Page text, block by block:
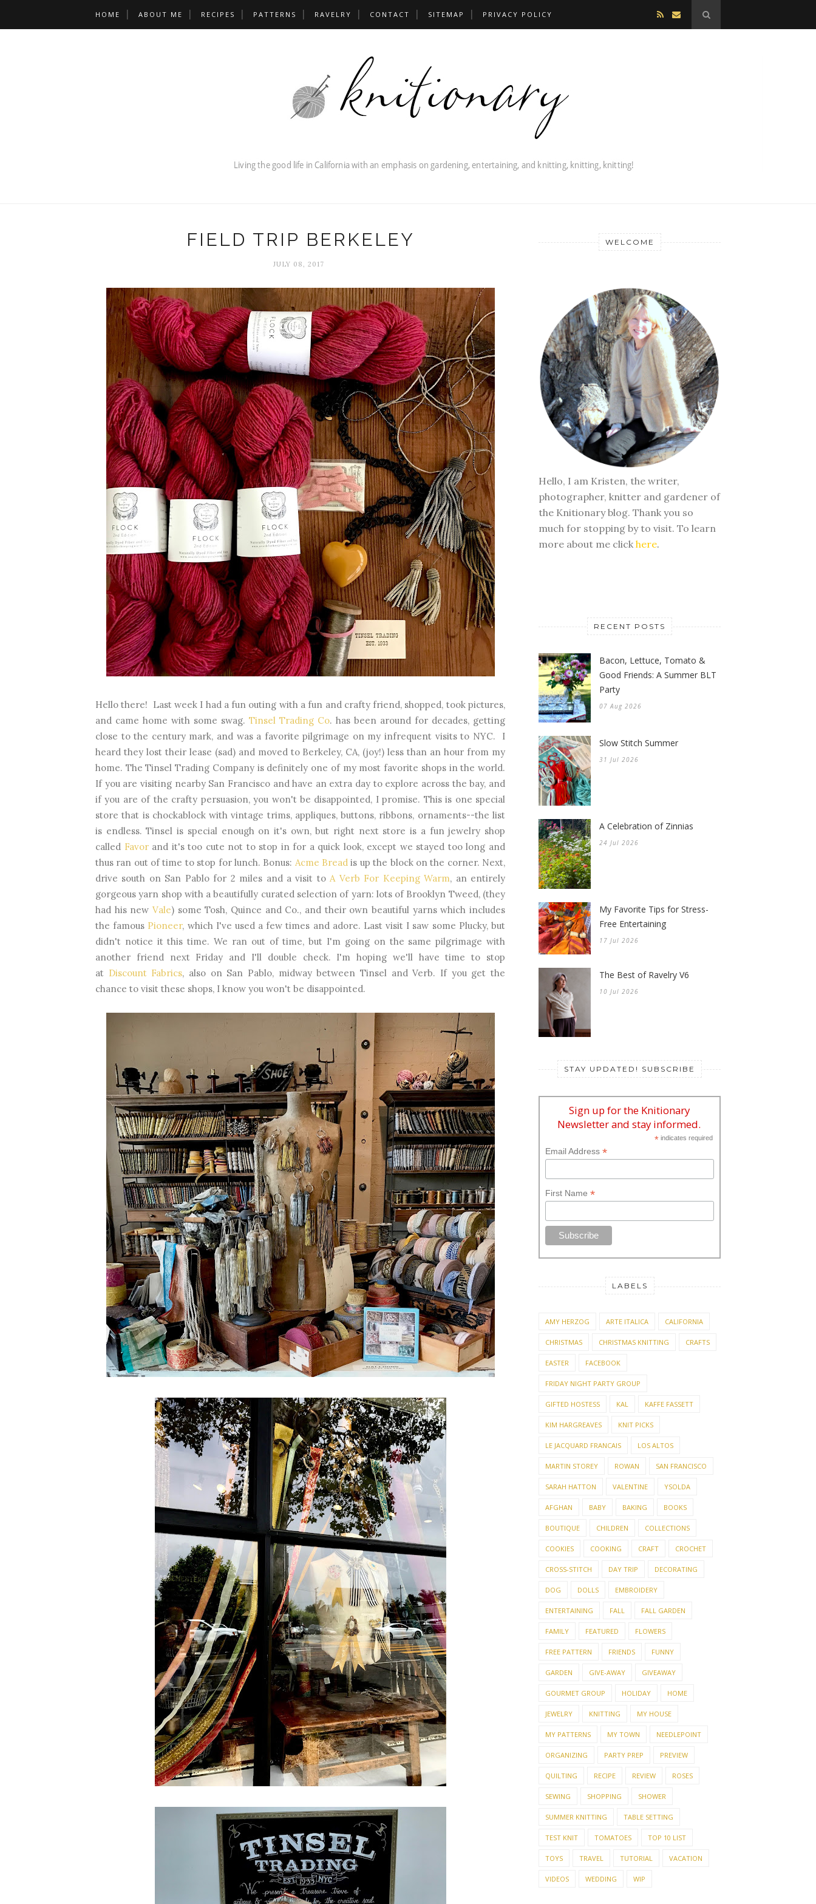
HOME ABOUT ME RECIPES PATTERNS RAVELRY CONTACT SITEMAP PRIVACY POLICY
FIELD TRIP BERKELEY
JULY 08, 2017
Hello there! Last week I had a fun outing with a fun and crafty friend, shopped, took pictures,
and came home with some swag. Tinsel Trading Co. has been around for decades, getting
close to the century mark, and was a favorite pilgrimage on my infrequent visits to NYC. I
heard they lost their lease (sad) and moved to Berkeley, CA, (joy!) less than an hour from my
home. The Tinsel Trading Company is definitely one of my most favorite shops in the world.
If you are visiting nearby San Francisco and have an extra day to explore across the bay, and
if you are of the crafty persuasion, you won't be disappointed, I promise. This is one special
store that is chockablock with vintage trims, appliques, buttons, ribbons, ornaments--the list
is endless. Tinsel is special enough on it's own, but right next store is a fun jewelry shop
called Favorand it's too cute not to stop in for a quick look, except we stayed too long and
thus ran out of time to stop for lunch. Bonus: Acme Breadis up the block on the corner. Next,
drive south on San Pablo for 2 miles and a visit toA Verb For Keeping Warm, an entirely
gorgeous yarn shop with a beautifully curated selection of yarn: lots of Brooklyn Tweed, (they
had his new Vale) some Tosh, Quince and Co., and their own beautiful yarns which includes
the famous Pioneer, which I've used a few times and adore. Last visit I saw some Plucky, but
didn't notice it this time. We ran out of time, but I'm going on the same pilgrimage with
another friend next Friday and I'll double check. I'm hoping we'll have time to stop
at Discount Fabrics, also on San Pablo, midway between Tinsel and Verb. If you get the
chance to visit these shops, I know you won't be disappointed.
WELCOME
Hello, I am Kristen, the writer,
photographer, knitter and gardener of
the Knitionary blog. Thank you so
much for stopping by to visit. To learn
more about me click here.
RECENT POSTS
Bacon, Lettuce, Tomato &
Good Friends: A Summer BLT
Party
07 Aug 2026
Slow Stitch Summer
31 Jul 2026
A Celebration of Zinnias
24 Jul 2026
My Favorite Tips for Stress-
Free Entertaining
17 Jul 2026
The Best of Ravelry V6
10 Jul 2026
STAY UPDATED! SUBSCRIBE
Sign up for the Knitionary
Newsletter and stay informed.
*indicates required
Email Address *
First Name *
LABELS
AMY HERZOG ARTE ITALICA CALIFORNIA
CHRISTMAS CHRISTMAS KNITTING CRAFTS
EASTER FACEBOOK
FRIDAY NIGHT PARTY GROUP
GIFTED HOSTESS KAL KAFFE FASSETT
KIM HARGREAVES KNIT PICKS
LE JACQUARD FRANCAIS LOS ALTOS
MARTIN STOREY ROWAN SAN FRANCISCO
SARAH HATTON VALENTINE YSOLDA
AFGHAN BABY BAKING BOOKS
BOUTIQUE CHILDREN COLLECTIONS
COOKIES COOKING CRAFT CROCHET
CROSS-STITCH DAY TRIP DECORATING
DOG DOLLS EMBROIDERY
ENTERTAINING FALL FALL GARDEN
FAMILY FEATURED FLOWERS
FREE PATTERN FRIENDS FUNNY
GARDEN GIVE-AWAY GIVEAWAY
GOURMET GROUP HOLIDAY HOME
JEWELRY KNITTING MY HOUSE
MY PATTERNS MY TOWN NEEDLEPOINT
ORGANIZING PARTY PREP PREVIEW
QUILTING RECIPE REVIEW ROSES
SEWING SHOPPING SHOWER
SUMMER KNITTING TABLE SETTING
TEST KNIT TOMATOES TOP 10 LIST
TOYS TRAVEL TUTORIAL VACATION
VIDEOS WEDDING WIP